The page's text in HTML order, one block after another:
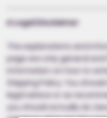
A Legal Disclaimer
The explanations and
page are only general
information on how to
Shipping Policy. You
legal advice or as
you should actually do,